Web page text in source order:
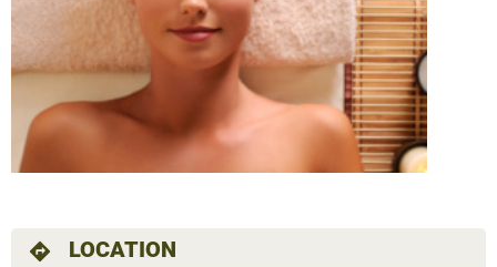
directions LOCATION